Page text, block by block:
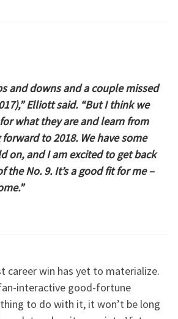
and downs and a couple missed
Elliott said. “But I think we
what they are and learn from
to 2018. We have some
on, and I am excited to get back
the No. 9. It’s a good fit for me –
career win has yet to materialize.
interactive good-fortune
to do with it, it won’t be long